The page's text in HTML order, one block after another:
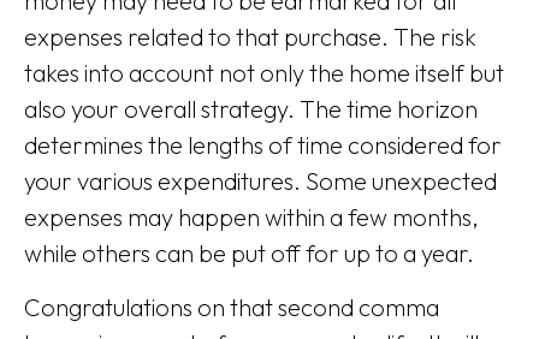
expenses related to that purchase. The risk
takes into account not only the home itself but
also your overall strategy. The time horizon
determines the lengths of time considered for
your various expenditures. Some unexpected
expenses may happen within a few months,
while others can be put off for up to a year.
Congratulations on that second comma